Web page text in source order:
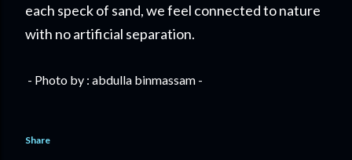
each speck of sand, we feel connected to nature
with no artificial separation.
- Photo by : abdulla binmassam -
Share